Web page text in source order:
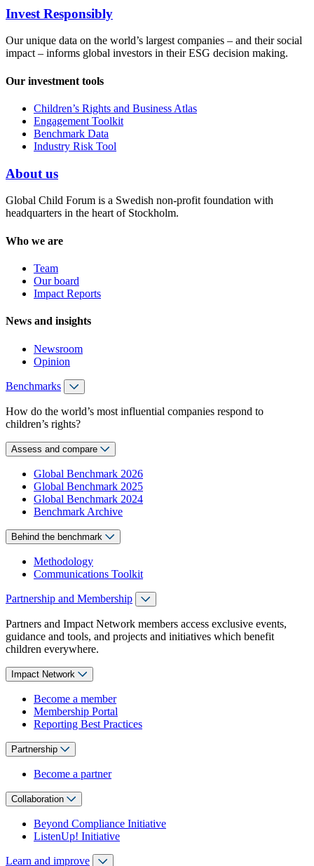
Invest Responsibly
Our unique data on the world’s largest companies – and their social
impact – informs global investors in their ESG decision making.
Our investment tools
Children’s Rights and Business Atlas
Engagement Toolkit
Benchmark Data
Industry Risk Tool
About us
Global Child Forum is a Swedish non-profit foundation with
headquarters in the heart of Stockholm.
Who we are
Team
Our board
Impact Reports
News and insights
Newsroom
Opinion
Benchmarks
How do the world’s most influential companies respond to
children’s rights?
Assess and compare
Global Benchmark 2026
Global Benchmark 2025
Global Benchmark 2024
Benchmark Archive
Behind the benchmark
Methodology
Communications Toolkit
Partnership and Membership
Partners and Impact Network members access exclusive events,
guidance and tools, and projects and initiatives which benefit
children everywhere.
Impact Network
Become a member
Membership Portal
Reporting Best Practices
Partnership
Become a partner
Collaboration
Beyond Compliance Initiative
ListenUp! Initiative
Learn and improve